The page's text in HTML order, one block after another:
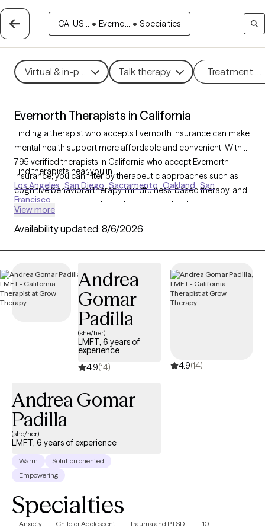
CA, US... • Everno... • Specialties
Virtual & in-person Talk therapy Treatment
Evernorth Therapists in California
Finding a therapist who accepts Evernorth insurance can make
mental health support more affordable and convenient. With
795 verified therapists in California who accept Evernorth
insurance, you can filter by therapeutic approaches such as
cognitive behavioral therapy, mindfulness-based therapy, and
supportive counseling to address issues like stress, anxiety, or
listed below is currently welcoming new clients and has
Find therapists near you in
Los Angeles San Diego Sacramento Oakland San
Francisco
View more
Availability updated: 8/6/2026
Andrea
Gomar
Padilla
(she/her)
LMFT, 6 years of
experience
4.9(14) 4.9(14)
Andrea Gomar
Padilla
(she/her)
LMFT, 6 years of experience
Warm
Solution oriented
Empowering
Specialties
Anxiety Child or Adolescent Trauma and PTSD +10